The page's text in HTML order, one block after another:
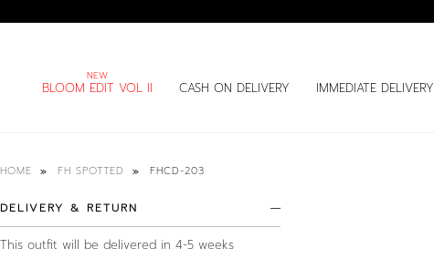
BLOOM EDIT VOL II CASH ON DELIVERY IMMEDIATE DELIVERY
HOME FH SPOTTED FHCD-203
DELIVERY & RETURN
This outfit will be delivered in 4-5 weeks